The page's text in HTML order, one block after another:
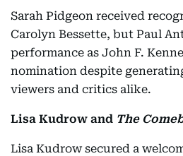
Sarah Pidgeon received
Carolyn Bessette, but Paul
performance as John F.
nomination despite
viewers and critics alike.
Lisa Kudrow and The
Lisa Kudrow secured a